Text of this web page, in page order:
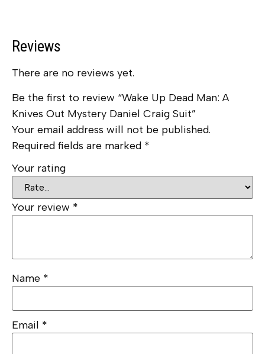
Reviews
There are no reviews yet.
Be the first to review “Wake Up Dead Man: A
Knives Out Mystery Daniel Craig Suit”
Your email address will not be published.
Required fields are marked *
Your rating
Your review *
Name *
Email *